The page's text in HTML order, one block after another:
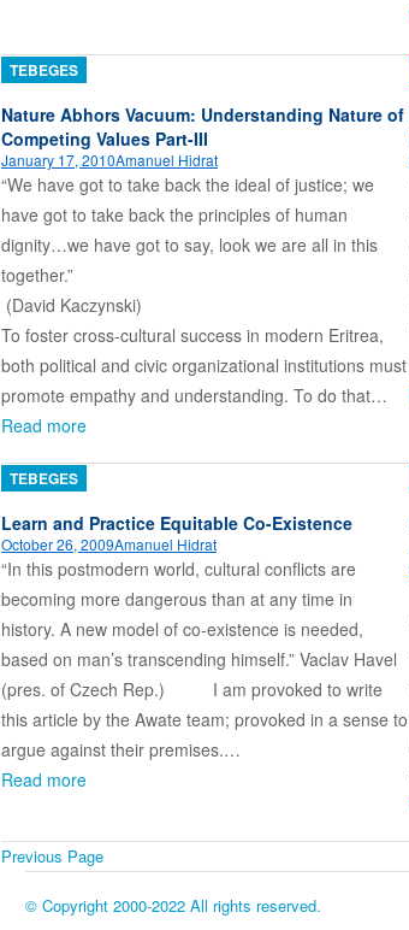
TEBEGES
Nature Abhors Vacuum: Understanding Nature of
Competing Values Part-III
January 17, 2010Amanuel Hidrat
“We have got to take back the ideal of justice; we
have got to take back the principles of human
dignity…we have got to say, look we are all in this
together.”
(David Kaczynski)
To foster cross-cultural success in modern Eritrea,
both political and civic organizational institutions must
promote empathy and understanding. To do that…
Read more
TEBEGES
Learn and Practice Equitable Co-Existence
October 26, 2009Amanuel Hidrat
“In this postmodern world, cultural conflicts are
becoming more dangerous than at any time in
history. A new model of co-existence is needed,
based on man’s transcending himself.” Vaclav Havel
(pres. of Czech Rep.) I am provoked to write
this article by the Awate team; provoked in a sense to
argue against their premises.…
Read more
Previous Page
© Copyright 2000-2022 All rights reserved.